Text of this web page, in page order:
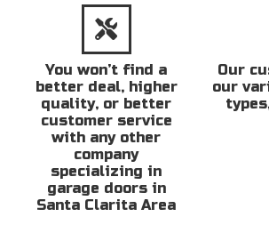
You won’t find a
better deal, higher
quality, or better
customer service
with any other
company
specializing in
garage doors in
Santa Clarita Area
Our
our